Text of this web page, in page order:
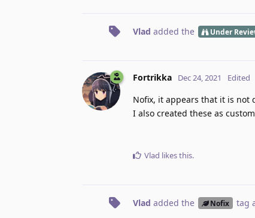
Vlad added the Under
Fortrikka Dec 24, 2021 Edited
Nofix, it appears that it is not
I also created these as
Vlad likes this.
Vlad added the Nofix tag